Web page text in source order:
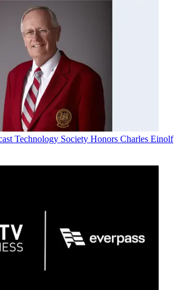
Technology Society Honors Charles Einolf